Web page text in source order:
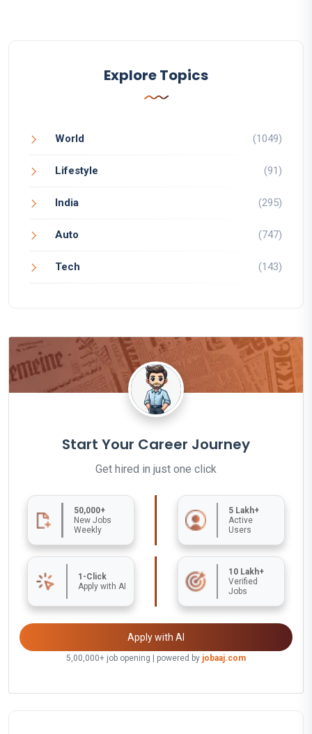
Explore Topics
World (1049)
Lifestyle (91)
India (295)
Auto (747)
Tech (143)
Start Your Career Journey
Get hired in just one click
50,000+
New Jobs
Weekly
5 Lakh+
Active
Users
1-Click
Apply with AI
10 Lakh+
Verified
Jobs
Apply with AI
5,00,000+ job opening | powered by jobaaj.com